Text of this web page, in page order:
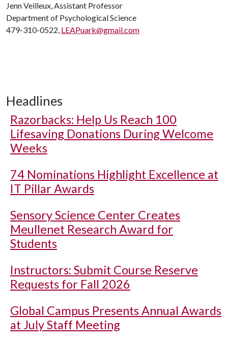
Jenn Veilleux, Assistant Professor
Department of Psychological Science
479-310-0522, LEAPuark@gmail.com
Headlines
Razorbacks: Help Us Reach 100
Lifesaving Donations During Welcome
Weeks
74 Nominations Highlight Excellence at
IT Pillar Awards
Sensory Science Center Creates
Meullenet Research Award for
Students
Instructors: Submit Course Reserve
Requests for Fall 2026
Global Campus Presents Annual Awards
at July Staff Meeting